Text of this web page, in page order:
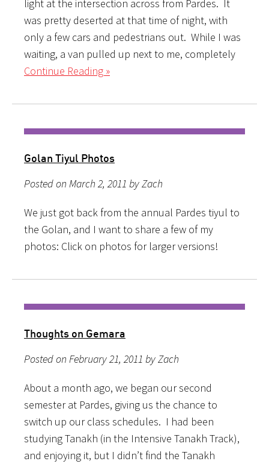
light at the intersection across from Pardes. It
was pretty deserted at that time of night, with
only a few cars and pedestrians out. While I was
waiting, a van pulled up next to me, completely
Continue Reading »
Golan Tiyul Photos
Posted on March 2, 2011 by Zach
We just got back from the annual Pardes tiyul to
the Golan, and I want to share a few of my
photos: Click on photos for larger versions!
Thoughts on Gemara
Posted on February 21, 2011 by Zach
About a month ago, we began our second
semester at Pardes, giving us the chance to
switch up our class schedules. I had been
studying Tanakh (in the Intensive Tanakh Track),
and enjoying it, but I didn’t find the Tanakh